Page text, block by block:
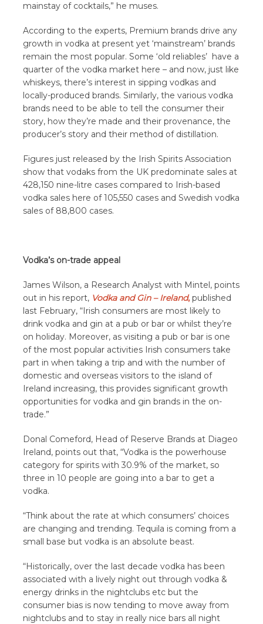
mainstay of cocktails,” he muses.
According to the experts, Premium brands drive any
growth in vodka at present yet ‘mainstream’ brands
remain the most popular. Some ‘old reliables’ have a
quarter of the vodka market here – and now, just like
whiskeys, there’s interest in sipping vodkas and
locally-produced brands. Similarly, the various vodka
brands need to be able to tell the consumer their
story, how they’re made and their provenance, the
producer’s story and their method of distillation.
Figures just released by the Irish Spirits Association
show that vodaks from the UK predominate sales at
428,150 nine-litre cases compared to Irish-based
vodka sales here of 105,550 cases and Swedish vodka
sales of 88,800 cases.
Vodka’s on-trade appeal
James Wilson, a Research Analyst with Mintel, points
out in his report, Vodka and Gin – Ireland, published
last February, “Irish consumers are most likely to
drink vodka and gin at a pub or bar or whilst they’re
on holiday. Moreover, as visiting a pub or bar is one
of the most popular activities Irish consumers take
part in when taking a trip and with the number of
domestic and overseas visitors to the island of
Ireland increasing, this provides significant growth
opportunities for vodka and gin brands in the on-
trade.”
Donal Comeford, Head of Reserve Brands at Diageo
Ireland, points out that, “Vodka is the powerhouse
category for spirits with 30.9% of the market, so
three in 10 people are going into a bar to get a
vodka.
“Think about the rate at which consumers’ choices
are changing and trending. Tequila is coming from a
small base but vodka is an absolute beast.
“Historically, over the last decade vodka has been
associated with a lively night out through vodka &
energy drinks in the nightclubs etc but the
consumer bias is now tending to move away from
nightclubs and to stay in really nice bars all night